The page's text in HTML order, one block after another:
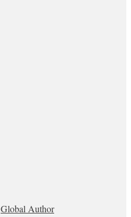
Global Author